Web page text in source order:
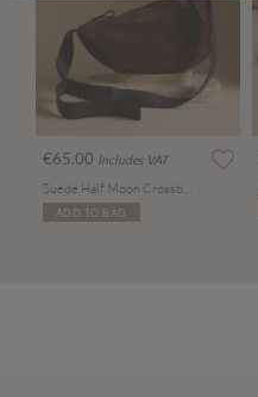
€65.00 Includes VAT
ADD TO BAG